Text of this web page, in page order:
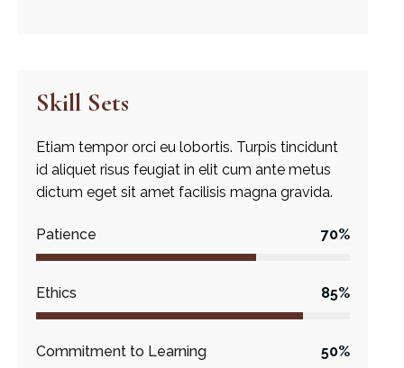
Skill Sets
Etiam tempor orci eu lobortis. Turpis tincidunt
id aliquet risus feugiat in elit cum ante metus
dictum eget sit amet facilisis magna gravida.
Patience 70%
Ethics 85%
Commitment to Learning 50%